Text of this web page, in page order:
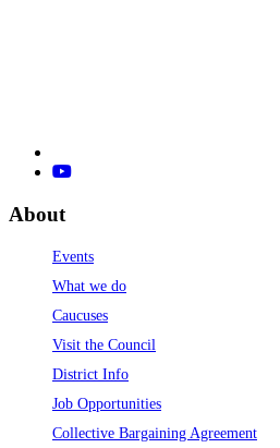
About
Events
What we do
Caucuses
Visit the Council
District Info
Job Opportunities
Collective Bargaining Agreement